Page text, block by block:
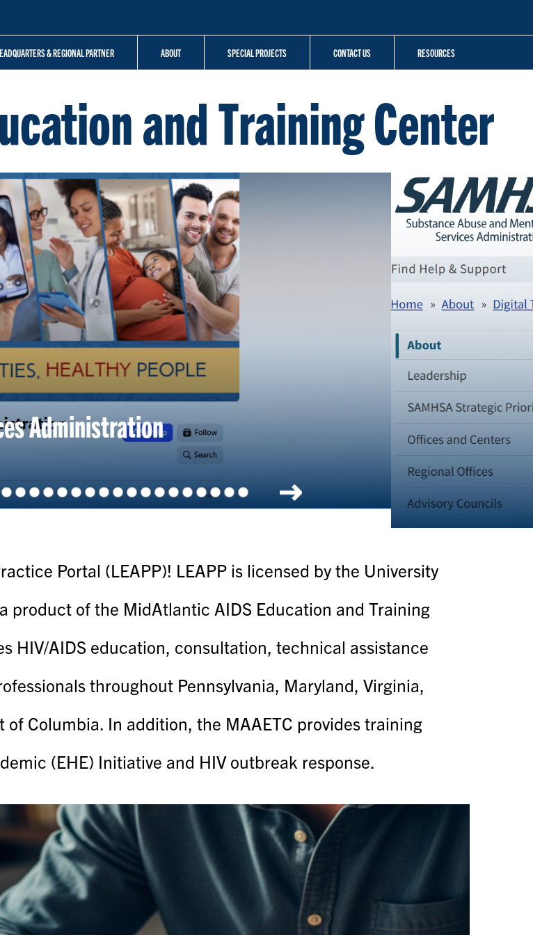
& REGIONAL PARTNER ABOUT SPECIAL PROJECTS CONTACT US RESOURCES
and Training Center
Awareness Month Toolkit
Portal (LEAPP)! LEAPP is licensed by the University
product of the MidAtlantic AIDS Education and Training
HIV/AIDS education, consultation, technical assistance
throughout Pennsylvania, Maryland, Virginia,
Columbia. In addition, the MAAETC provides training
(EHE) Initiative and HIV outbreak response.